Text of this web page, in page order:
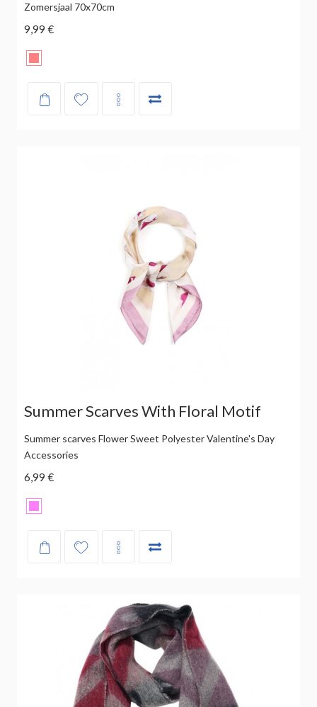
Zomersjaal 70x70cm
9,99 €
Summer Scarves With Floral Motif
Summer scarves Flower Sweet Polyester Valentine's Day
Accessories
6,99 €